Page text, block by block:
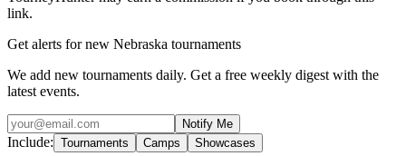
link.
Get alerts for new Nebraska tournaments
We add new tournaments daily. Get a free weekly digest with the
latest events.
Notify Me
Include: Tournaments Camps Showcases